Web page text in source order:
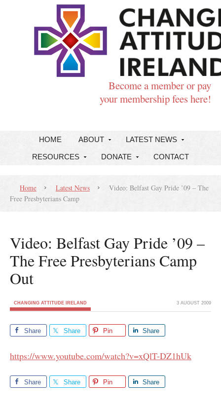
Become a member or pay
your membership fees here!
HOME ABOUT LATEST NEWS
RESOURCES DONATE CONTACT
Home Latest News
Video: Belfast Gay Pride ’09 – The
Free Presbyterians Camp
Video: Belfast Gay Pride ’09 –
The Free Presbyterians Camp
Out
CHANGING ATTITUDE IRELAND 3 AUGUST 2009
Share Share Pin Share
https://www.youtube.com/watch?v=xQlT-DZ1hUk
Share Share Pin Share